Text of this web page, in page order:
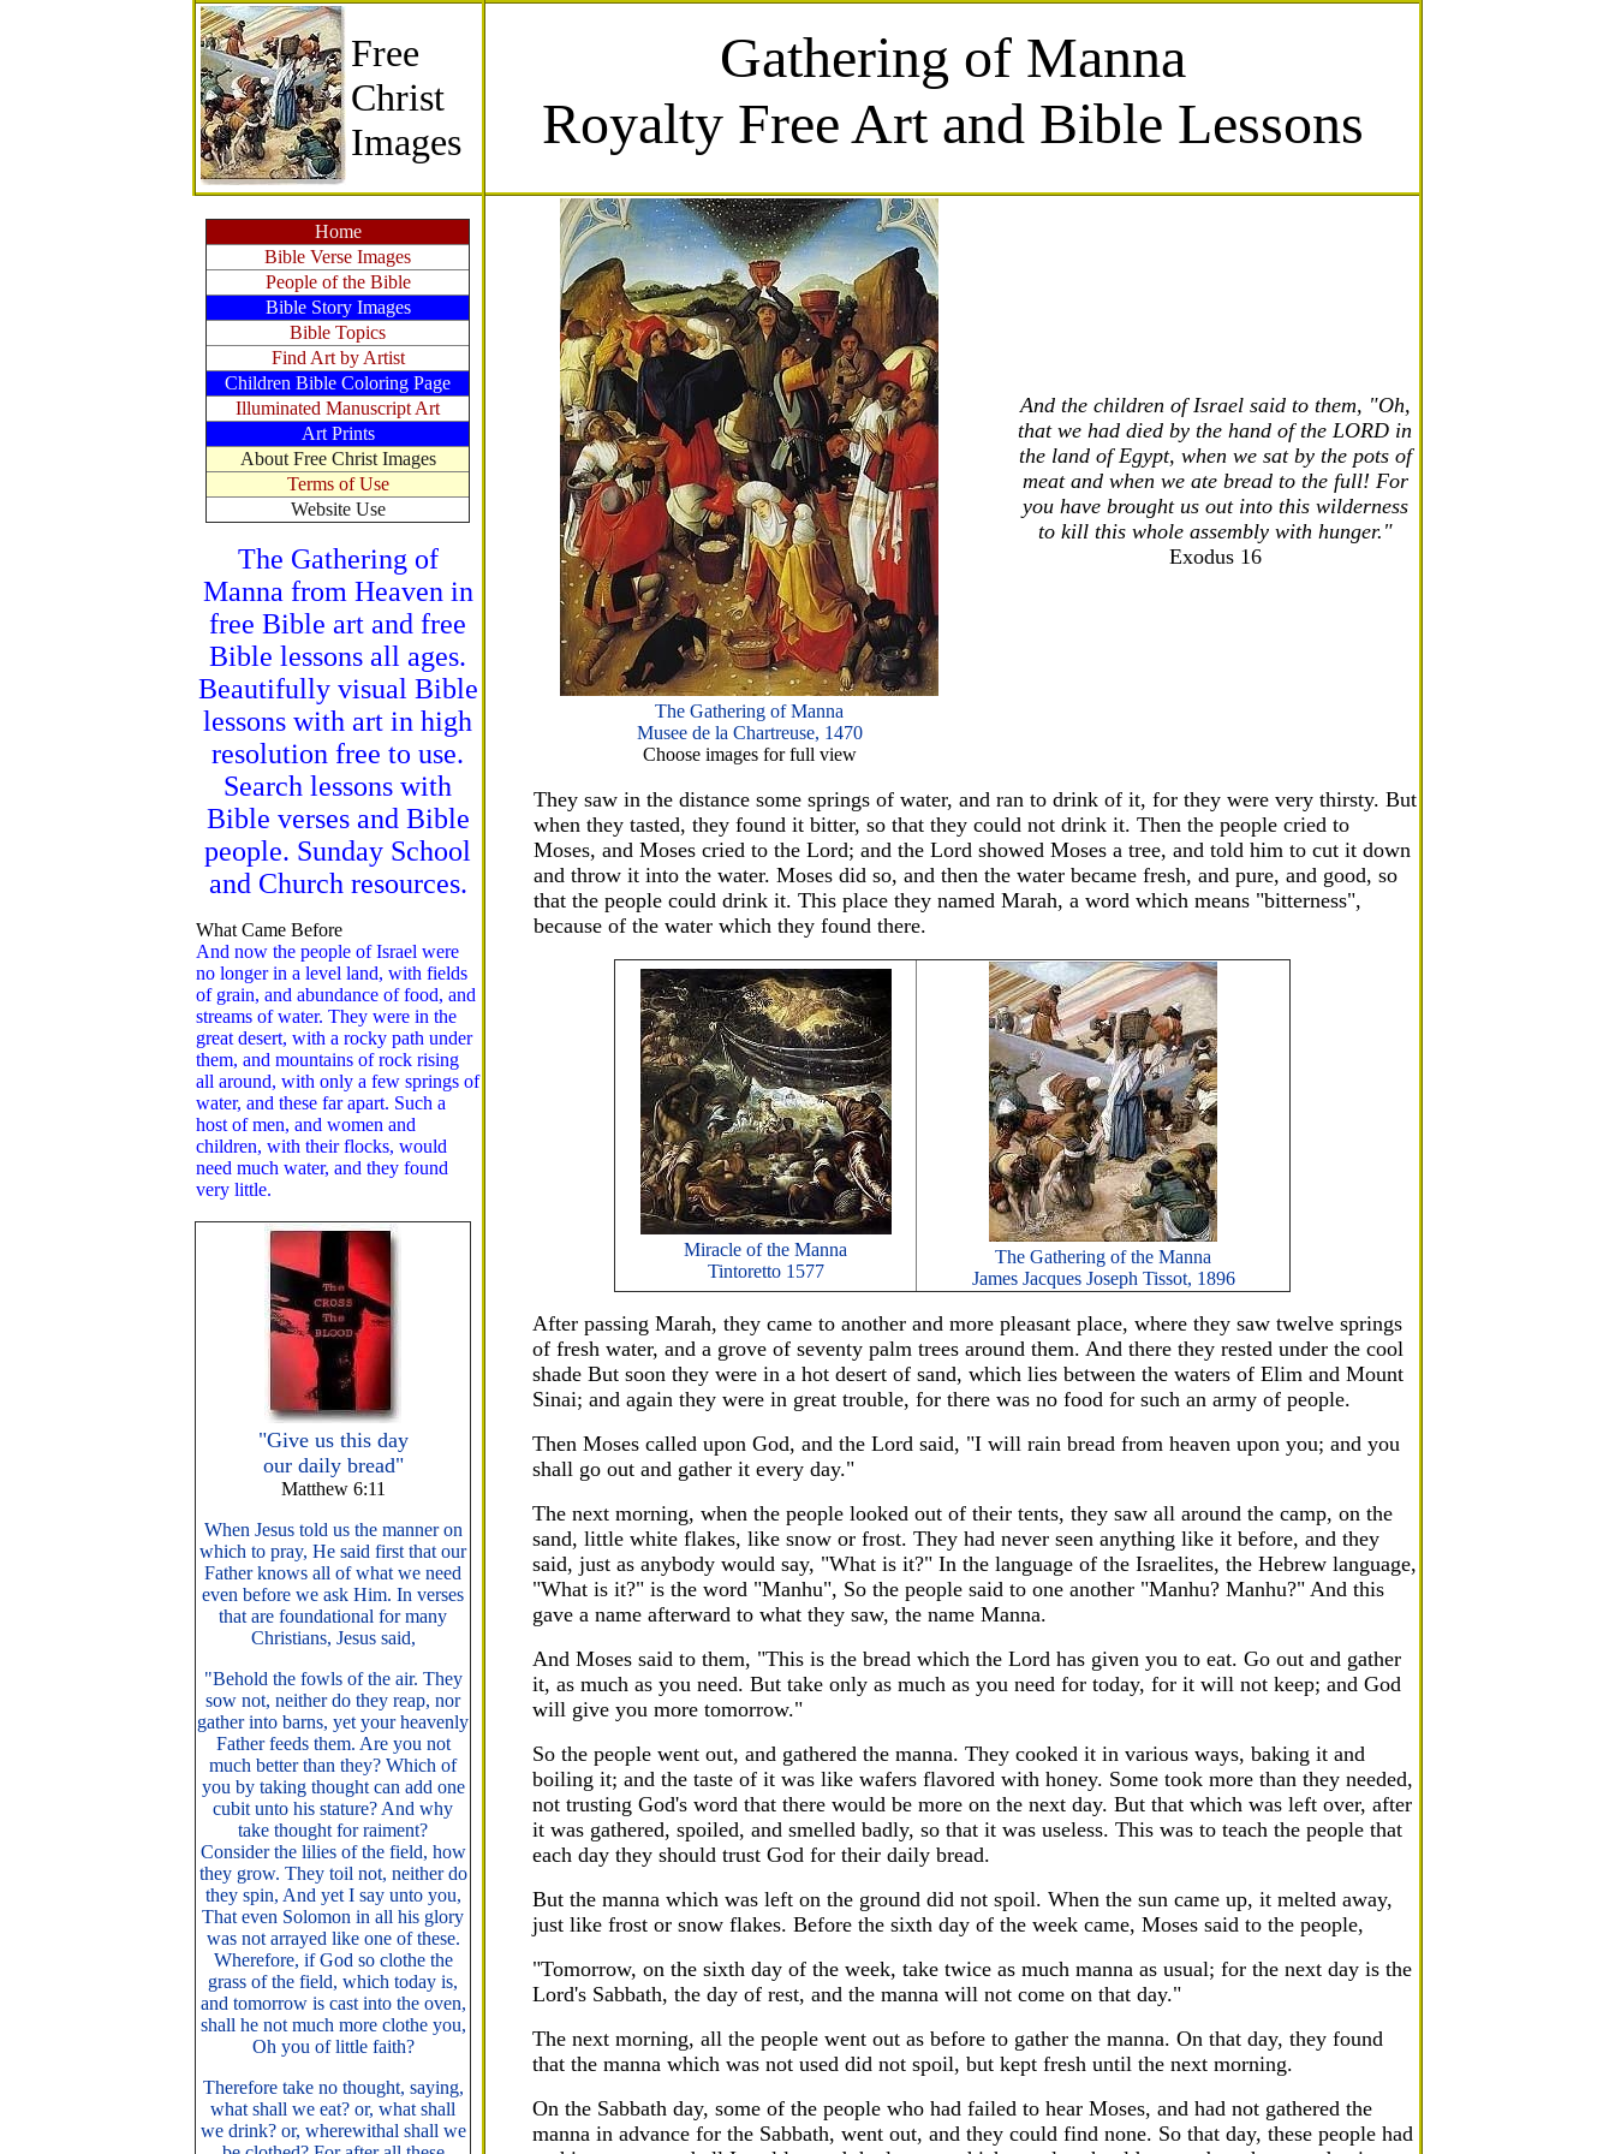
Free
Christ
Images
Gathering of Manna
Royalty Free Art and Bible Lessons
Home
Bible Verse Images
People of the Bible
Bible Story Images
Bible Topics
Find Art by Artist
Children Bible Coloring Page
Illuminated Manuscript Art
Art Prints
About Free Christ Images
Terms of Use
Website Use
The Gathering of
Manna from Heaven in
free Bible art and free
Bible lessons all ages.
Beautifully visual Bible
lessons with art in high
resolution free to use.
Search lessons with
Bible verses and Bible
people. Sunday School
and Church resources.
What Came Before
And now the people of Israel were
no longer in a level land, with fields
of grain, and abundance of food, and
streams of water. They were in the
great desert, with a rocky path under
them, and mountains of rock rising
all around, with only a few springs of
water, and these far apart. Such a
host of men, and women and
children, with their flocks, would
need much water, and they found
very little.
"Give us this day
our daily bread"
Matthew 6:11
When Jesus told us the manner on
which to pray, He said first that our
Father knows all of what we need
even before we ask Him. In verses
that are foundational for many
Christians, Jesus said,
"Behold the fowls of the air. They
sow not, neither do they reap, nor
gather into barns, yet your heavenly
Father feeds them. Are you not
much better than they? Which of
you by taking thought can add one
cubit unto his stature? And why
take thought for raiment?
Consider the lilies of the field, how
they grow. They toil not, neither do
they spin, And yet I say unto you,
That even Solomon in all his glory
was not arrayed like one of these.
Wherefore, if God so clothe the
grass of the field, which today is,
and tomorrow is cast into the oven,
shall he not much more clothe you,
Oh you of little faith?
Therefore take no thought, saying,
what shall we eat? or, what shall
we drink? or, wherewithal shall we
The Gathering of Manna
Musee de la Chartreuse, 1470
Choose images for full view
And the children of Israel said to them, "Oh,
that we had died by the hand of the LORD in
the land of Egypt, when we sat by the pots of
meat and when we ate bread to the full! For
you have brought us out into this wilderness
to kill this whole assembly with hunger."
Exodus 16
They saw in the distance some springs of water, and ran to drink of it, for they were very thirsty. But
when they tasted, they found it bitter, so that they could not drink it. Then the people cried to
Moses, and Moses cried to the Lord; and the Lord showed Moses a tree, and told him to cut it down
and throw it into the water. Moses did so, and then the water became fresh, and pure, and good, so
that the people could drink it. This place they named Marah, a word which means "bitterness",
because of the water which they found there.
Miracle of the Manna
Tintoretto 1577
The Gathering of the Manna
James Jacques Joseph Tissot, 1896
After passing Marah, they came to another and more pleasant place, where they saw twelve springs
of fresh water, and a grove of seventy palm trees around them. And there they rested under the cool
shade But soon they were in a hot desert of sand, which lies between the waters of Elim and Mount
Sinai; and again they were in great trouble, for there was no food for such an army of people.
Then Moses called upon God, and the Lord said, "I will rain bread from heaven upon you; and you
shall go out and gather it every day."
The next morning, when the people looked out of their tents, they saw all around the camp, on the
sand, little white flakes, like snow or frost. They had never seen anything like it before, and they
said, just as anybody would say, "What is it?" In the language of the Israelites, the Hebrew language,
"What is it?" is the word "Manhu", So the people said to one another "Manhu? Manhu?" And this
gave a name afterward to what they saw, the name Manna.
And Moses said to them, "This is the bread which the Lord has given you to eat. Go out and gather
it, as much as you need. But take only as much as you need for today, for it will not keep; and God
will give you more tomorrow."
So the people went out, and gathered the manna. They cooked it in various ways, baking it and
boiling it; and the taste of it was like wafers flavored with honey. Some took more than they needed,
not trusting God's word that there would be more on the next day. But that which was left over, after
it was gathered, spoiled, and smelled badly, so that it was useless. This was to teach the people that
each day they should trust God for their daily bread.
But the manna which was left on the ground did not spoil. When the sun came up, it melted away,
just like frost or snow flakes. Before the sixth day of the week came, Moses said to the people,
"Tomorrow, on the sixth day of the week, take twice as much manna as usual; for the next day is the
Lord's Sabbath, the day of rest, and the manna will not come on that day."
The next morning, all the people went out as before to gather the manna. On that day, they found
that the manna which was not used did not spoil, but kept fresh until the next morning.
On the Sabbath day, some of the people who had failed to hear Moses, and had not gathered the
manna in advance for the Sabbath, went out, and they could find none. So that day, these people had